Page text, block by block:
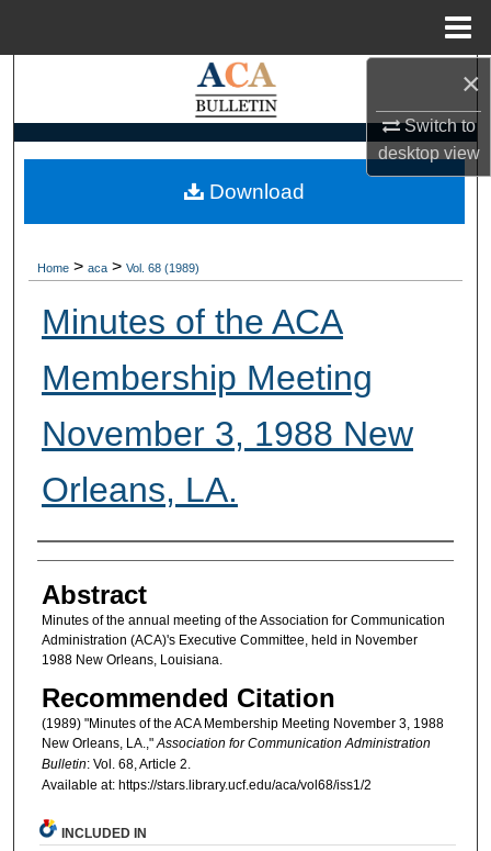
×
Switch to
desktopview
Search
My Account
Home > aca > Vol. 68 (1989)
Minutes of the ACA
Membership Meeting
November 3, 1988 New
Orleans, LA.
Authors
Abstract
Minutes of the annual meeting of the Association for Communication
Administration (ACA)'s Executive Committee, held in November
1988 New Orleans, Louisiana.
Recommended Citation
(1989) "Minutes of the ACA Membership Meeting November 3, 1988
New Orleans, LA.,"Association for Communication Administration
Bulletin: Vol. 68, Article 2.
Available at: https://stars.library.ucf.edu/aca/vol68/iss1/2
Download
INCLUDED IN